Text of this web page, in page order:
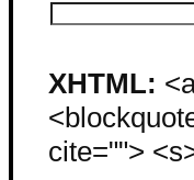
XHTML:
cite="">